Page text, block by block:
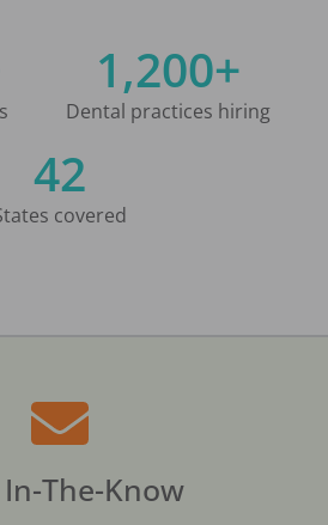
1,200+
Dental practices hiring
42
covered
The-Know